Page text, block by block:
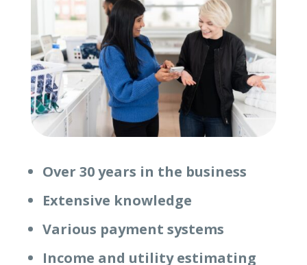
Over 30 years in the business
Extensive knowledge
Various payment systems
Income and utility estimating